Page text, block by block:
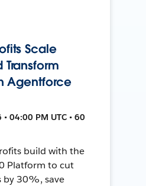
Scale
Agentforce
04:00 PM UTC • 60
build with the
Platform to cut
by 30%, save